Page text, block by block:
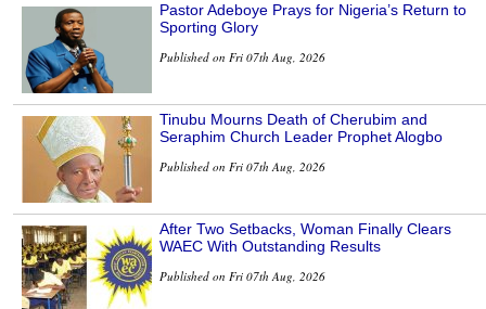
Pastor Adeboye Prays for Nigeria’s Return to
Sporting Glory
Published on Fri 07th Aug, 2026
Tinubu Mourns Death of Cherubim and
Seraphim Church Leader Prophet Alogbo
Published on Fri 07th Aug, 2026
After Two Setbacks, Woman Finally Clears
WAEC With Outstanding Results
Published on Fri 07th Aug, 2026